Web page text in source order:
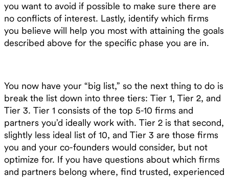
you want to avoid if possible to make sure there are
no conflicts of interest. Lastly, identify which firms
you believe will help you most with attaining the goals
described above for the specific phase you are in.
You now have your “big list,” so the next thing to do is
break the list down into three tiers: Tier 1, Tier 2, and
Tier 3. Tier 1 consists of the top 5-10 firms and
partners you’d ideally work with. Tier 2 is that second,
slightly less ideal list of 10, and Tier 3 are those firms
you and your co-founders would consider, but not
optimize for. If you have questions about which firms
and partners belong where, find trusted, experienced